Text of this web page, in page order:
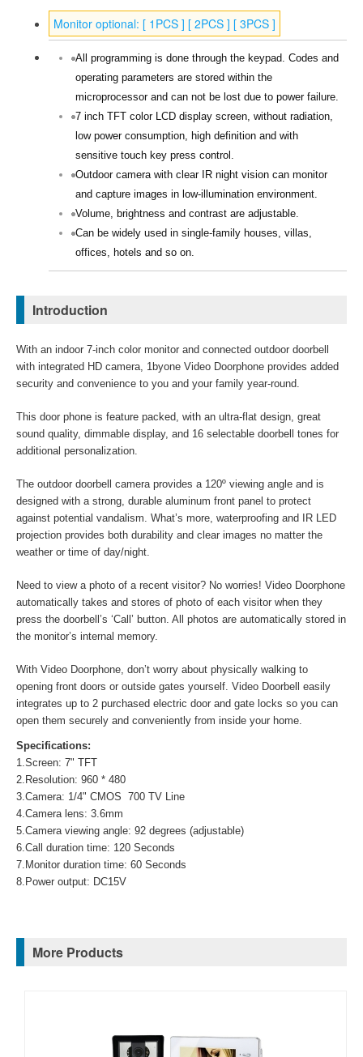
Monitor optional: [ 1PCS ] [ 2PCS ] [ 3PCS ]
All programming is done through the keypad. Codes and
operating parameters are stored within the
microprocessor and can not be lost due to power failure.
7 inch TFT color LCD display screen, without radiation,
low power consumption, high definition and with
sensitive touch key press control.
Outdoor camera with clear IR night vision can monitor
and capture images in low-illumination environment.
Volume, brightness and contrast are adjustable.
Can be widely used in single-family houses, villas,
offices, hotels and so on.
Introduction
With an indoor 7-inch color monitor and connected outdoor doorbell
with integrated HD camera, 1byone Video Doorphone provides added
security and convenience to you and your family year-round.
This door phone is feature packed, with an ultra-flat design, great
sound quality, dimmable display, and 16 selectable doorbell tones for
additional personalization.
The outdoor doorbell camera provides a 120º viewing angle and is
designed with a strong, durable aluminum front panel to protect
against potential vandalism. What’s more, waterproofing and IR LED
projection provides both durability and clear images no matter the
weather or time of day/night.
Need to view a photo of a recent visitor? No worries! Video Doorphone
automatically takes and stores of photo of each visitor when they
press the doorbell’s ‘Call’ button. All photos are automatically stored in
the monitor’s internal memory.
With Video Doorphone, don’t worry about physically walking to
opening front doors or outside gates yourself. Video Doorbell easily
integrates up to 2 purchased electric door and gate locks so you can
open them securely and conveniently from inside your home.
Specifications:
1.Screen: 7" TFT
2.Resolution: 960 * 480
3.Camera: 1/4" CMOS 700 TV Line
4.Camera lens: 3.6mm
5.Camera viewing angle: 92 degrees (adjustable)
6.Call duration time: 120 Seconds
7.Monitor duration time: 60 Seconds
8.Power output: DC15V
More Products